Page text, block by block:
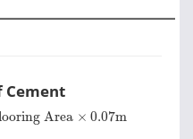
Area × 0.07m
Area× 0.07m